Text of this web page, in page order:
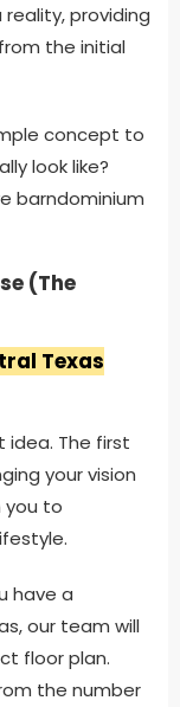
providing
the initial
concept to
look like?
barndominium
(The
Texas
idea. The first
your vision
you to
have a
our team will
floor plan.
the number